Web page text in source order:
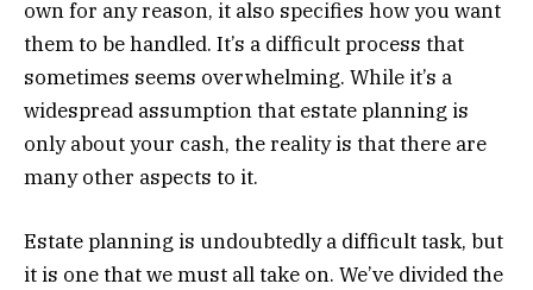
own for any reason, it also specifies how you want
them to be handled. It’s a difficult process that
sometimes seems overwhelming. While it’s a
widespread assumption that estate planning is
only about your cash, the reality is that there are
many other aspects to it.
Estate planning is undoubtedly a difficult task, but
it is one that we must all take on. We’ve divided the